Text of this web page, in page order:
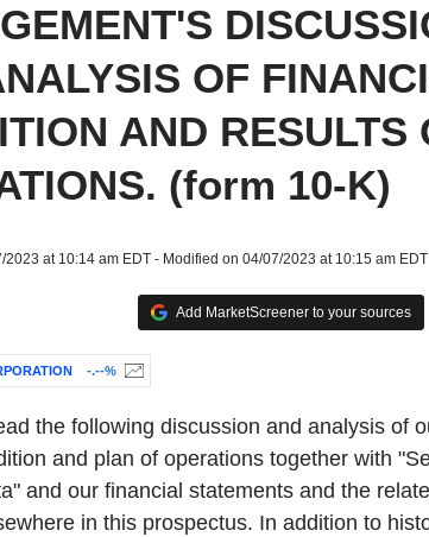
OF
AND RESULTS
(form 10-K)
2023 at 10:14 am EDT - Modified on 04/07/2023 at 10:15 am EDT
Add MarketScreener to your sources
-.--%
the following discussion and analysis of
and plan of operations together with
and our financial statements and the
in this prospectus. In addition to